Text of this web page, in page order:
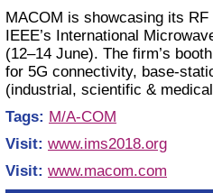
MACOM is showcasing its
IEEE’s International
(12–14 June). The firm’s
for 5G connectivity, base-
(industrial, scientific &
Tags: M/A-COM
Visit: www.ims2018.org
Visit: www.macom.com